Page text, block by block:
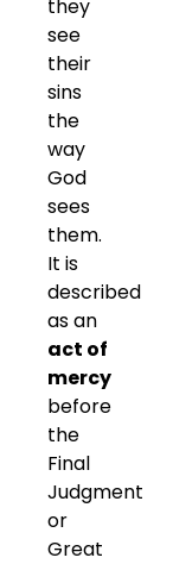
they
see
their
sins
the
way
God
sees
them.
It is
described
as an
act of
mercy
before
the
Final
Judgment
or
Great